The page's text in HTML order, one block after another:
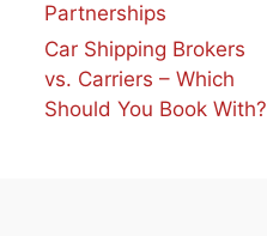
Partnerships
Car Shipping Brokers
vs. Carriers – Which
Should You Book With?